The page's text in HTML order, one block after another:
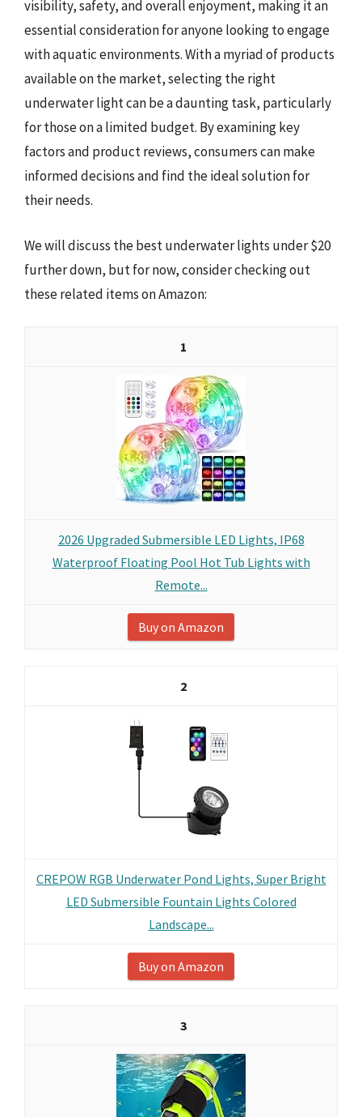
visibility, safety, and overall enjoyment, making it an
essential consideration for anyone looking to engage
with aquatic environments. With a myriad of products
available on the market, selecting the right
underwater light can be a daunting task, particularly
for those on a limited budget. By examining key
factors and product reviews, consumers can make
informed decisions and find the ideal solution for
their needs.
We will discuss the best underwater lights under $20
further down, but for now, consider checking out
these related items on Amazon:
1
2026 Upgraded Submersible LED Lights, IP68
Waterproof Floating Pool Hot Tub Lights with
Remote...
Buy on Amazon
2
CREPOW RGB Underwater Pond Lights, Super Bright
LED Submersible Fountain Lights Colored
Landscape...
Buy on Amazon
3